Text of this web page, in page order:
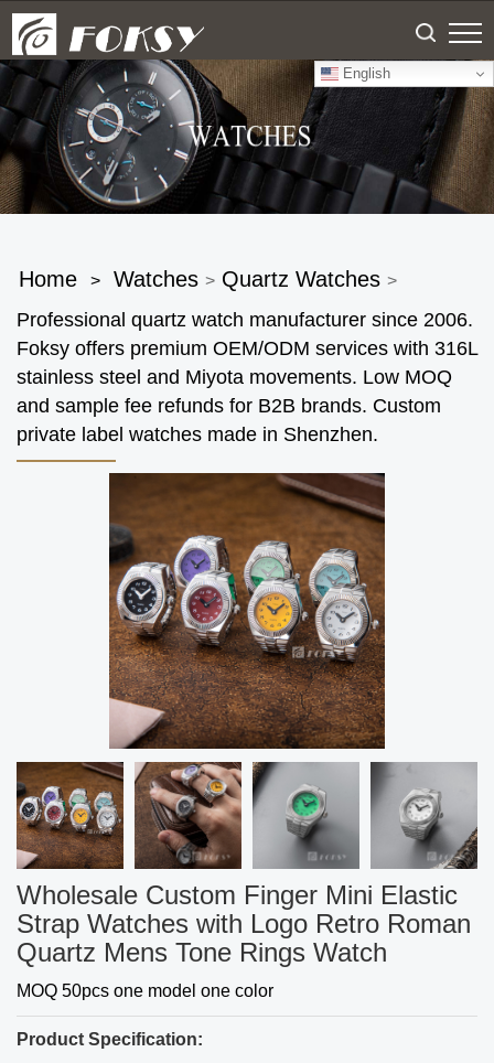
English
Home > Watches > Quartz Watches >
Professional quartz watch manufacturer since 2006.
Foksy offers premium OEM/ODM services with 316L
stainless steel and Miyota movements. Low MOQ
and sample fee refunds for B2B brands. Custom
private label watches made in Shenzhen.
Wholesale Custom Finger Mini Elastic
Strap Watches with Logo Retro Roman
Quartz Mens Tone Rings Watch
MOQ 50pcs one model one color
Product Specification: